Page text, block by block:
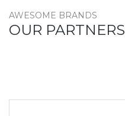
AWESOME BRANDS
OUR PARTNERS